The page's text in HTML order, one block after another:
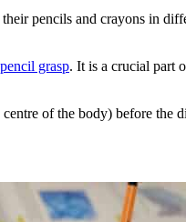
pencils and crayons in
pencil grasp. It is a crucial part
of the body) before the